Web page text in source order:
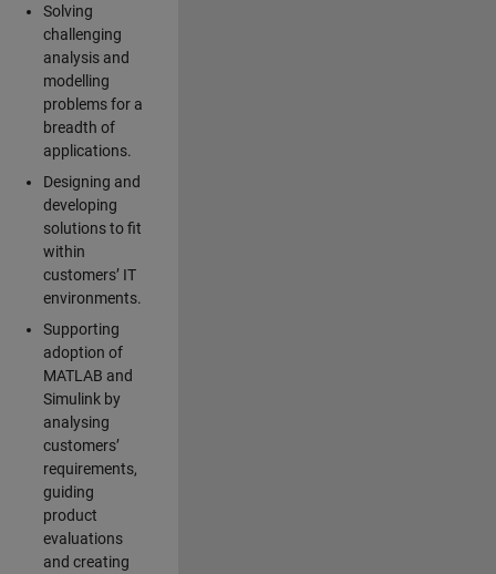
Solving
challenging
analysis and
modelling
problems for a
breadth of
applications.
Designing and
developing
solutions to fit
within
customers’ IT
environments.
Supporting
adoption of
MATLAB and
Simulink by
analysing
customers’
requirements,
guiding
product
evaluations
and creating